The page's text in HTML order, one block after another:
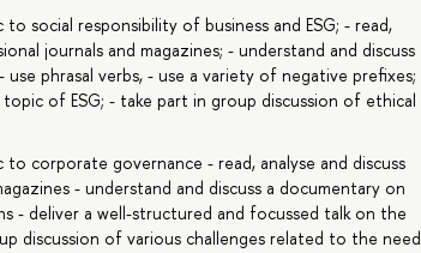
social responsibility of business and ESG; - read,
journals and magazines; - understand and discuss
phrasal verbs, - use a variety of negative prefixes;
of ESG; - take part in group discussion of ethical
corporate governance - read, analyse and discuss
- understand and discuss a documentary on
- deliver a well-structured and focussed talk on the
discussion of various challenges related to the need